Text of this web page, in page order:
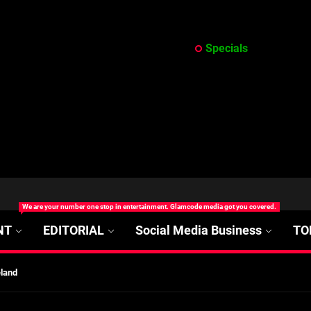
Specials
We are your number one stop in entertainment. Glamcode media got you covered.
EDITORIAL Social Media Business
Uncertain, and What Investors Should Watch (2026)
Disease Treatment in Africa